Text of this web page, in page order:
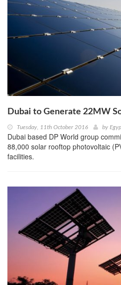
Dubai to Generate 22MW
Tuesday, 11th October 2016 by
Dubai based DP World group
88,000 solar rooftop photovoltaic
facilities.